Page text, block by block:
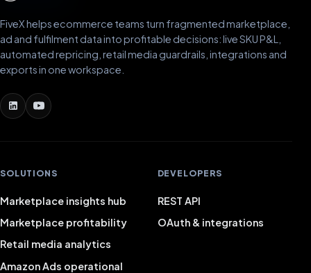
FiveX helps ecommerce teams turn fragmented marketplace,
ad and fulfilment data into profitable decisions: live SKU P&L,
automated repricing, retail media guardrails, integrations and
exports in one workspace.
SOLUTIONS
Marketplace insights hub
Marketplace profitability
Retail media analytics
Amazon Ads operational
DEVELOPERS
REST API
OAuth & integrations